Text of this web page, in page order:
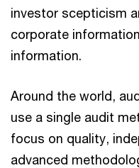
investor scepticism
corporate
information.
Around the world,
use a single audit
focus on quality,
advanced